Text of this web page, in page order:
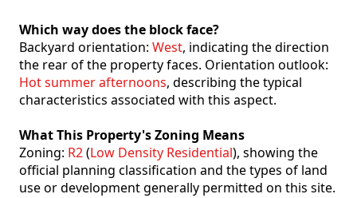
Which way does the block face?
Backyard orientation: West, indicating the direction
the rear of the property faces. Orientation outlook:
Hot summer afternoons, describing the typical
characteristics associated with this aspect.
What This Property's Zoning Means
Zoning: R2(Low Density Residential), showing the
official planning classification and the types of land
use or development generally permitted on this site.